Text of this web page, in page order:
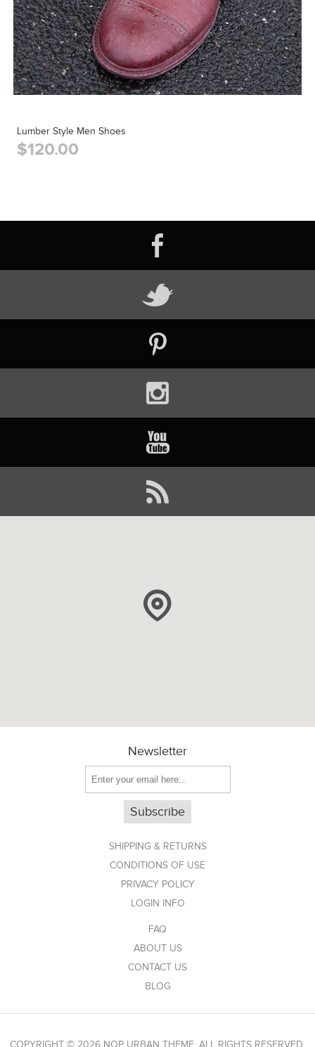
Lumber Style Men Shoes
$120.00
Newsletter
Subscribe
SHIPPING & RETURNS
CONDITIONS OF USE
PRIVACY POLICY
LOGIN INFO
FAQ
ABOUT US
CONTACT US
BLOG